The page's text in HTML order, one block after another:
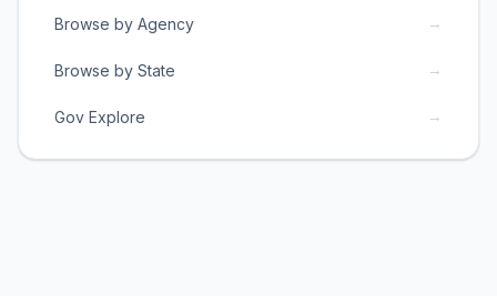
Browse by Agency →
Browse by State →
Gov Explore →